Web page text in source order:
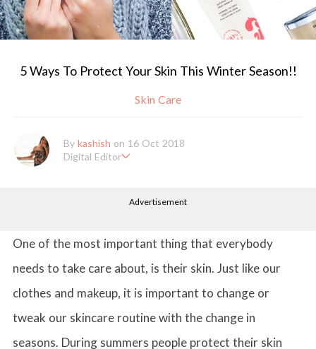
5 Ways To Protect Your Skin This Winter Season!!
Skin Care
By kashish on 16 Oct 2018
Digital Editor
ption. Kashish writes lifestyle articles but is more inclined towar
Advertisement
One of the most important thing that everybody
needs to take care about, is their skin. Just like our
clothes and makeup, it is important to change or
tweak our skincare routine with the change in
seasons. During summers people protect their skin